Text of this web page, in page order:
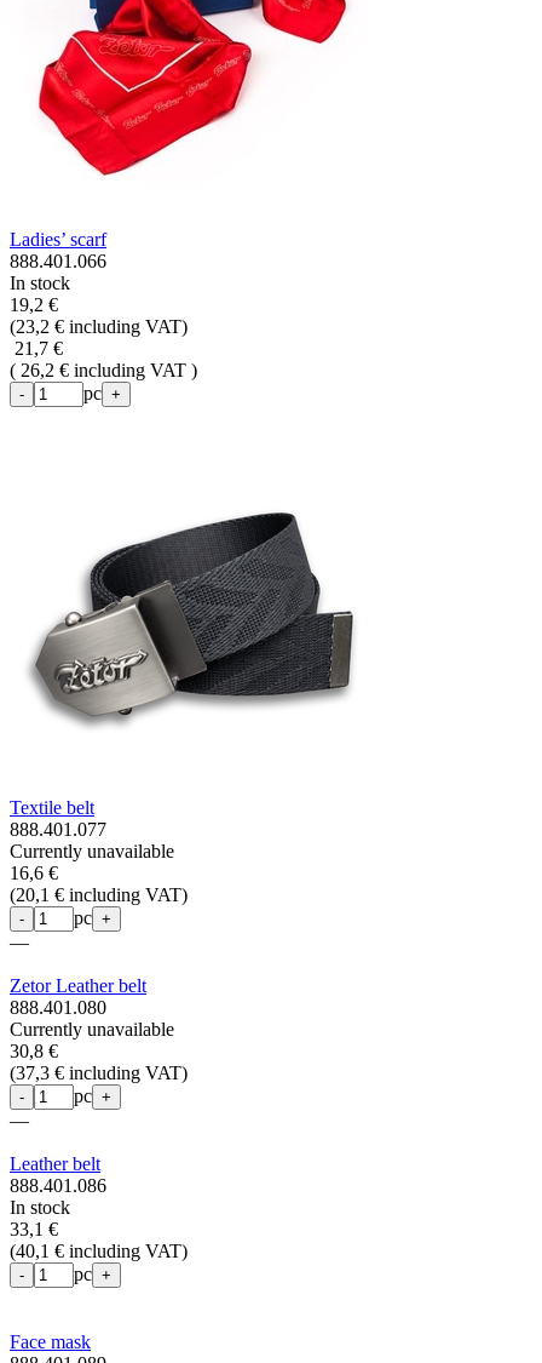
Ladies’ scarf
888.401.066
In stock
19,2 €
(23,2 € including VAT)
21,7 €
( 26,2 € including VAT )
- pc +
Textile belt
888.401.077
Currently unavailable
16,6 €
(20,1 € including VAT)
- pc +
—
Zetor Leather belt
888.401.080
Currently unavailable
30,8 €
(37,3 € including VAT)
- pc +
—
Leather belt
888.401.086
In stock
33,1 €
(40,1 € including VAT)
- pc +
Face mask